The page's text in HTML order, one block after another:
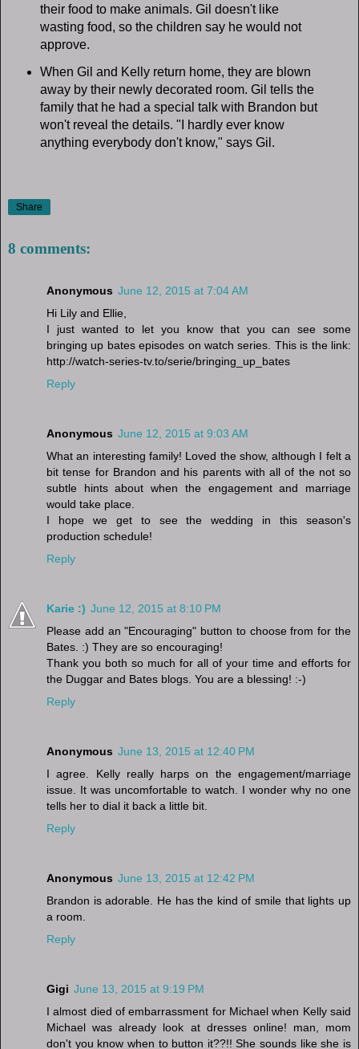
their food to make animals. Gil doesn't like
wasting food, so the children say he would not
approve.
When Gil and Kelly return home, they are blown
away by their newly decorated room. Gil tells the
family that he had a special talk with Brandon but
won't reveal the details. "I hardly ever know
anything everybody don't know," says Gil.
Share
8 comments:
Anonymous June 12, 2015 at 7:04 AM
Hi Lily and Ellie,
I just wanted to let you know that you can see some
bringing up bates episodes on watch series. This is the link:
http://watch-series-tv.to/serie/bringing_up_bates
Reply
Anonymous June 12, 2015 at 9:03 AM
What an interesting family! Loved the show, although I felt a
bit tense for Brandon and his parents with all of the not so
subtle hints about when the engagement and marriage
would take place.
I hope we get to see the wedding in this season's
production schedule!
Reply
Karie :) June 12, 2015 at 8:10 PM
Please add an "Encouraging" button to choose from for the
Bates. :) They are so encouraging!
Thank you both so much for all of your time and efforts for
the Duggar and Bates blogs. You are a blessing! :-)
Reply
Anonymous June 13, 2015 at 12:40 PM
I agree. Kelly really harps on the engagement/marriage
issue. It was uncomfortable to watch. I wonder why no one
tells her to dial it back a little bit.
Reply
Anonymous June 13, 2015 at 12:42 PM
Brandon is adorable. He has the kind of smile that lights up
a room.
Reply
Gigi June 13, 2015 at 9:19 PM
I almost died of embarrassment for Michael when Kelly said
Michael was already look at dresses online! man, mom
don't you know when to button it??!! She sounds like she is